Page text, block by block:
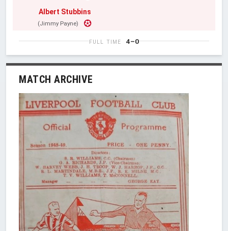
Albert Stubbins
(Jimmy Payne)
FULL TIME 4–0
MATCH ARCHIVE